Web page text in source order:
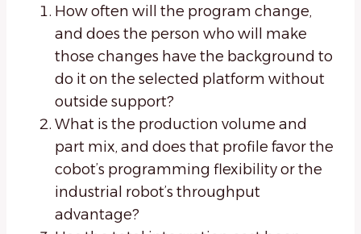
How often will the program change,
and does the person who will make
those changes have the background to
do it on the selected platform without
outside support?
What is the production volume and
part mix, and does that profile favor the
cobot’s programming flexibility or the
industrial robot’s throughput
advantage?